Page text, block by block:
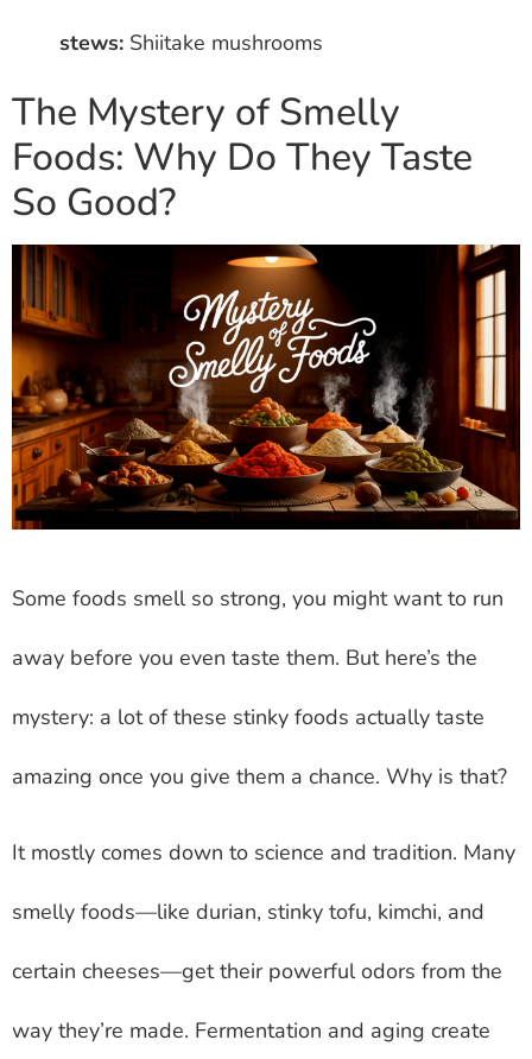
stews: Shiitake mushrooms
The Mystery of Smelly
Foods: Why Do They Taste
So Good?
Some foods smell so strong, you might want to run
away before you even taste them. But here’s the
mystery: a lot of these stinky foods actually taste
amazing once you give them a chance. Why is that?
It mostly comes down to science and tradition. Many
smelly foods—like durian, stinky tofu, kimchi, and
certain cheeses—get their powerful odors from the
way they’re made. Fermentation and aging create